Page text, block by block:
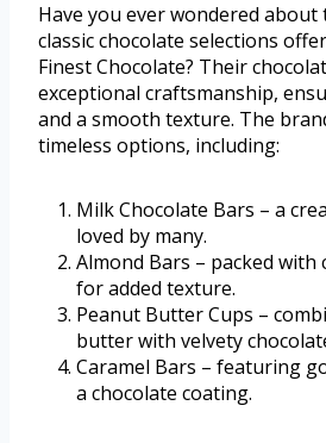
Have you ever wondered
classic chocolate selections
Finest Chocolate? Their
exceptional craftsmanship,
and a smooth texture. The
timeless options, including:
Milk Chocolate Bars – a
loved by many.
Almond Bars – packed with
for added texture.
Peanut Butter Cups –
butter with velvety
Caramel Bars – featuring
a chocolate coating.